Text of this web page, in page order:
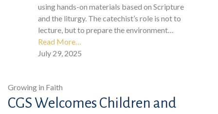
using hands-on materials based on Scripture
and the liturgy. The catechist’s role is not to
lecture, but to prepare the environment…
Read More…
July 29, 2025
Growing in Faith
CGS Welcomes Children and